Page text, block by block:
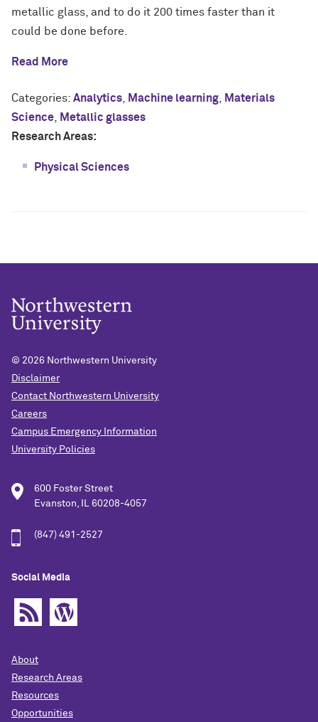
metallic glass, and to do it 200 times faster than it
could be done before.
Read More
Categories: Analytics Machine learning
Materials
Science
Metallic glasses
Research Areas:
Physical Sciences
© 2026 Northwestern University
Disclaimer
Contact Northwestern University
Careers
Campus Emergency Information
University Policies
600 Foster Street
Evanston, IL 60208-4057
(847) 491-2527
Social Media
About
Research Areas
Resources
Opportunities